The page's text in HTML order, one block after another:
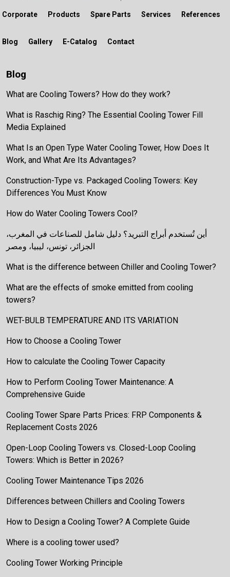
Corporate Products Spare Parts Services References
Blog Gallery E-Catalog Contact
Blog
What are Cooling Towers? How do they work?
What is Raschig Ring? The Essential Cooling Tower Fill
Media Explained
What Is an Open Type Water Cooling Tower, How Does It
Work, and What Are Its Advantages?
Construction-Type vs. Packaged Cooling Towers: Key
Differences You Must Know
How do Water Cooling Towers Cool?
أين تُستخدم أبراج التبريد؟ دليل شامل للصناعات في المغرب،
الجزائر، تونس، ليبيا، ومصر
What is the difference between Chiller and Cooling Tower?
What are the effects of smoke emitted from cooling
towers?
WET-BULB TEMPERATURE AND ITS VARIATION
How to Choose a Cooling Tower
How to calculate the Cooling Tower Capacity
How to Perform Cooling Tower Maintenance: A
Comprehensive Guide
Cooling Tower Spare Parts Prices: FRP Components &
Replacement Costs 2026
Open-Loop Cooling Towers vs. Closed-Loop Cooling
Towers: Which is Better in 2026?
Cooling Tower Maintenance Tips 2026
Differences between Chillers and Cooling Towers
How to Design a Cooling Tower? A Complete Guide
Where is a cooling tower used?
Cooling Tower Working Principle